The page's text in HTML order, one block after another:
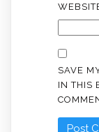
SAVE
IN THIS